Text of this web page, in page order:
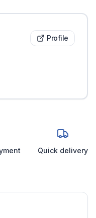
Profile
Quick delivery